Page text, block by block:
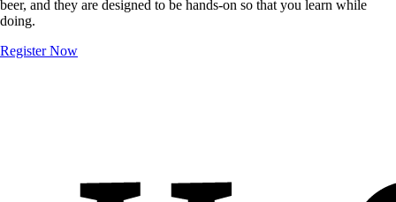
beer, and they are designed to be hands-on so that you learn while
doing.
Register Now